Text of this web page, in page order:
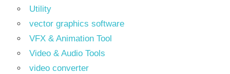
Utility
vector graphics software
VFX & Animation Tool
Video & Audio Tools
video converter